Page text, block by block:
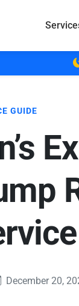
GUIDE
December 20,